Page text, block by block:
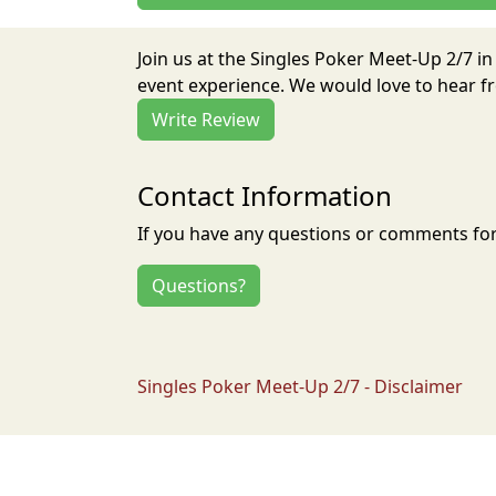
Join us at the Singles Poker Meet-Up 2/7
event experience. We would love to hear
Write Review
Contact Information
If you have any questions or comments
Questions?
Singles Poker Meet-Up 2/7 - Disclaimer